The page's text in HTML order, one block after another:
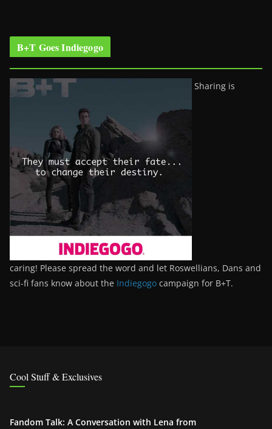
B+T Goes Indiegogo
Sharing is
caring! Please spread the word and let Roswellians, Dans and
sci-fi fans know about the Indiegogo campaign for B+T.
Cool Stuff & Exclusives
Fandom Talk: A Conversation with Lena from